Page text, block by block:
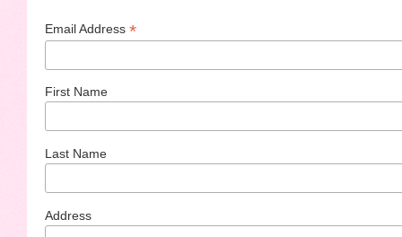
Email Address *
First Name
Last Name
Address